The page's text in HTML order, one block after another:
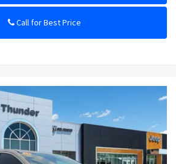
Call for Best Price